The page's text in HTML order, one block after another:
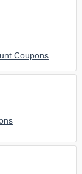
Coupons